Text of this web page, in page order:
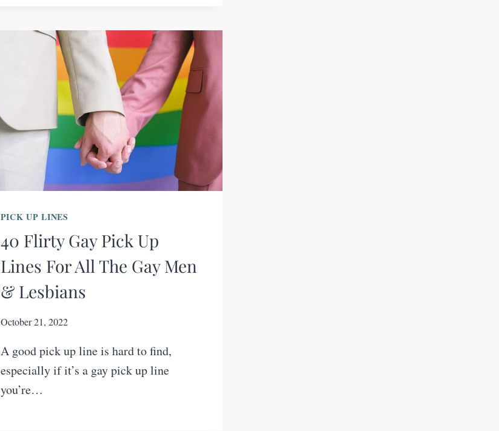
PICK UP LINES
40 Flirty Gay Pick Up
Lines For All The Gay Men
& Lesbians
October 21, 2022
A good pick up line is hard to find,
especially if it’s a gay pick up line
you’re…